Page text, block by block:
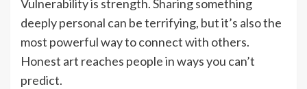
Vulnerability is strength. Sharing something
deeply personal can be terrifying, but it’s also the
most powerful way to connect with others.
Honest art reaches people in ways you can’t
predict.